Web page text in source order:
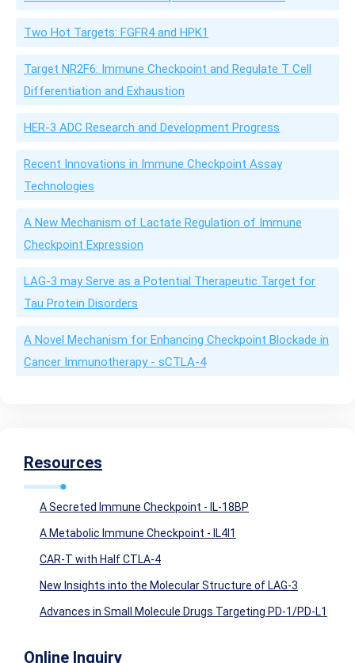
Two Hot Targets: FGFR4 and HPK1
Target NR2F6: Immune Checkpoint and Regulate T Cell
Differentiation and Exhaustion
HER-3 ADC Research and Development Progress
Recent Innovations in Immune Checkpoint Assay
Technologies
A New Mechanism of Lactate Regulation of Immune
Checkpoint Expression
LAG-3 may Serve as a Potential Therapeutic Target for
Tau Protein Disorders
A Novel Mechanism for Enhancing Checkpoint Blockade in
Cancer Immunotherapy - sCTLA-4
Resources
A Secreted Immune Checkpoint - IL-18BP
A Metabolic Immune Checkpoint - IL4I1
CAR-T with Half CTLA-4
New Insights into the Molecular Structure of LAG-3
Advances in Small Molecule Drugs Targeting PD-1/PD-L1
Online Inquiry